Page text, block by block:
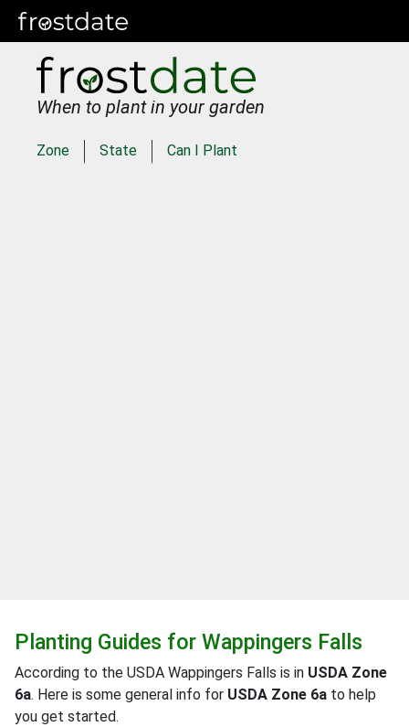
When to plant in your garden
Zone State Can I Plant
Planting Guides for Wappingers Falls
According to the USDA Wappingers Falls is in USDA Zone
6a. Here is some general info for USDA Zone 6a to help
you get started.